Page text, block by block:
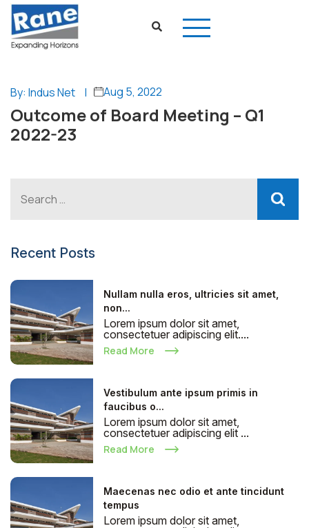
By: Indus Net | Aug 5, 2022
Outcome of Board Meeting – Q1
2022-23
Recent Posts
Nullam nulla eros, ultricies sit amet,
non...
Lorem ipsum dolor sit amet,
consectetuer adipiscing elit....
Read More
Vestibulum ante ipsum primis in
faucibus o...
Lorem ipsum dolor sit amet,
consectetuer adipiscing elit ...
Read More
Maecenas nec odio et ante tincidunt
tempus
Lorem ipsum dolor sit amet,